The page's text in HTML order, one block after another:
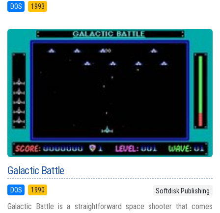
DOS 1993
Galactic Battle
DOS 1990 Softdisk Publishing
Galactic Battle is a straightforward space shooter that comes